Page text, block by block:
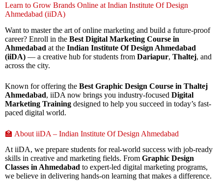
Learn to Grow Brands Online at Indian Institute Of Design
Ahmedabad (iiDA)
Want to master the art of online marketing and build a future-proof
career? Enroll in the Best Digital Marketing Course in
Ahmedabad at the Indian Institute Of Design Ahmedabad
(iiDA) — a creative hub for students from Dariapur, Thaltej, and
across the city.
Known for offering the Best Graphic Design Course in Thaltej
Ahmedabad, iiDA now brings you industry-focused Digital
Marketing Training designed to help you succeed in today’s fast-
paced digital world.
🏫 About iiDA – Indian Institute Of Design Ahmedabad
At iiDA, we prepare students for real-world success with job-ready
skills in creative and marketing fields. From Graphic Design
Classes in Ahmedabad to expert-led digital marketing programs,
we believe in delivering hands-on learning that makes a difference.